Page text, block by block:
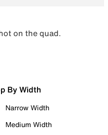
on the quad.
By Width
Narrow Width
Medium Width